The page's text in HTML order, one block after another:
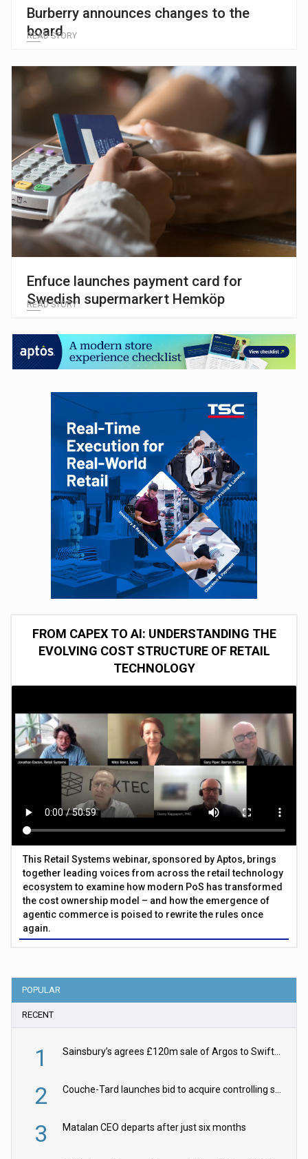
Burberry announces changes to the
board
READ STORY
Enfuce launches payment card for
Swedish supermarkert Hemköp
READ STORY
FROM CAPEX TO AI: UNDERSTANDING THE
EVOLVING COST STRUCTURE OF RETAIL
TECHNOLOGY
This Retail Systems webinar, sponsored by Aptos, brings
together leading voices from across the retail technology
ecosystem to examine how modern PoS has transformed
the cost ownership model – and how the emergence of
agentic commerce is poised to rewrite the rules once
again.
POPULAR
RECENT
1 Sainsbury’s agrees £120m sale of Argos to Swift Partners
2 Couche-Tard launches bid to acquire controlling stake in Żabka Group
3 Matalan CEO departs after just six months